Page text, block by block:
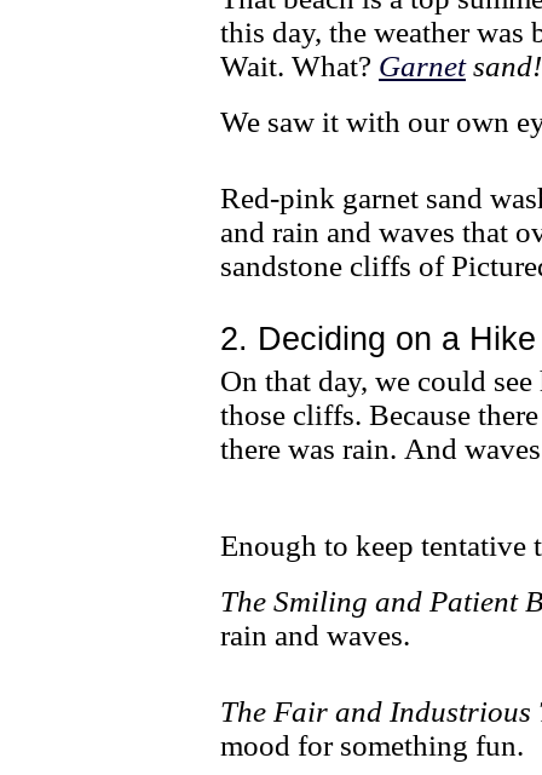
this day, the weather
Wait. What? Garnet
We saw it with our own
Red-pink garnet sand
and rain and waves that
sandstone cliffs of
2. Deciding on a Hike
On that day, we could
those cliffs. Because
there was rain. And
Enough to keep
The Smiling and Patient
rain and waves.
The Fair and Industrious
mood for something fun.